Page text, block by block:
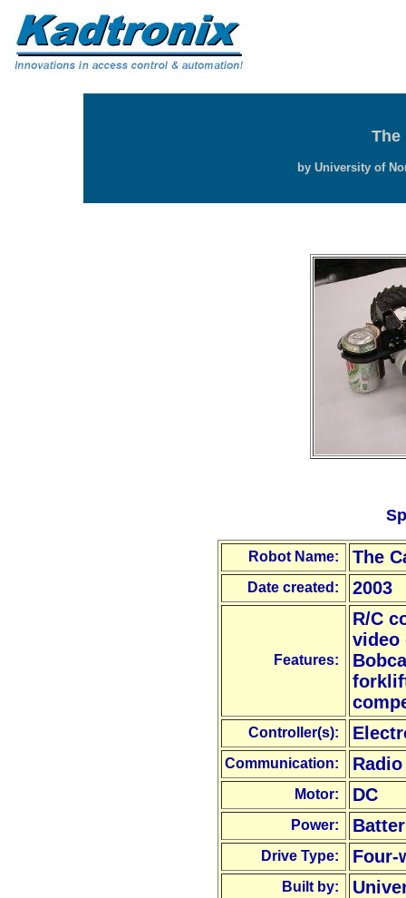
The
by University of
Robot Name: The
Date created: 2003
Features:
R/C
video
Controller(s):
Communication:
Motor: DC
Power:
Drive Type: Four-
Built by: